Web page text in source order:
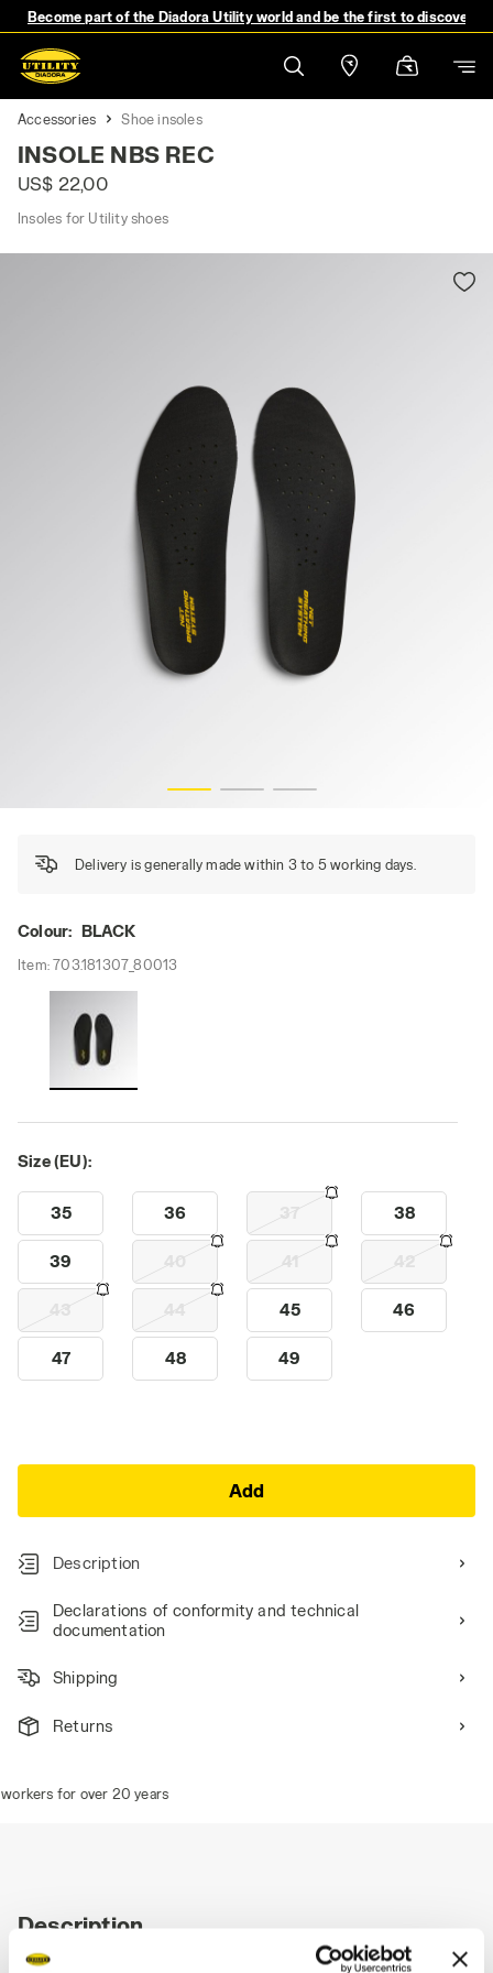
Become part of the Diadora Utility world and be the first to discover
Accessories Shoe insoles
INSOLE NBS REC
US$ 22,00
Insoles for Utility shoes
Delivery is generally made within 3 to 5 working days.
Colour: BLACK
Item:703.181307_80013
Size (EU):
35 36 37 38
39 40 41 42
43 44 45 46
47 48 49
Add
Description
Declarations of conformity and technical
documentation
Shipping
Returns
for over 20 years
Description